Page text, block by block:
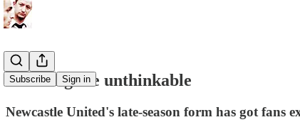
Subscribe Sign in
Thinking the unthinkable
Newcastle United's late-season form has got fans